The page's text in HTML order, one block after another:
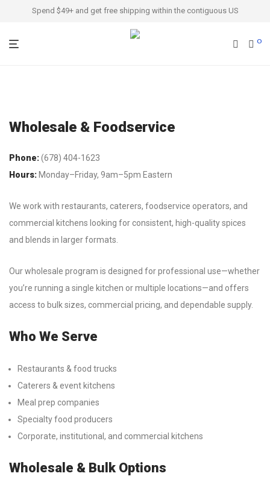
Spend $49+ and get free shipping within the contiguous US
0
Wholesale & Foodservice
Phone:(678) 404-1623
Hours: Monday–Friday, 9am–5pm Eastern
We work with restaurants, caterers, foodservice operators, and
commercial kitchens looking for consistent, high-quality spices
and blends in larger formats.
Our wholesale program is designed for professional use—whether
you’re running a single kitchen or multiple locations—and offers
access to bulk sizes, commercial pricing, and dependable supply.
Who We Serve
Restaurants & food trucks
Caterers & event kitchens
Meal prep companies
Specialty food producers
Corporate, institutional, and commercial kitchens
Wholesale & Bulk Options